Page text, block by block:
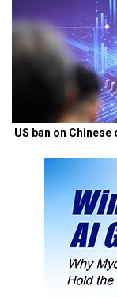
US ban on